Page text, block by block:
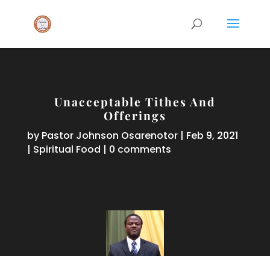
Unacceptable Tithes And
Offerings
by Pastor Johnson Osarenotor| Feb 9, 2021
| Spiritual Food | 0 comments